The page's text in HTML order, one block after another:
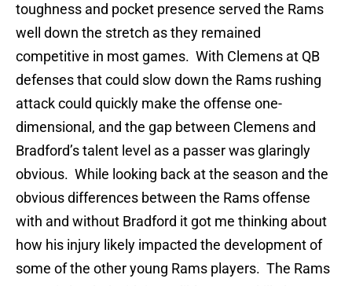
toughness and pocket presence served the Rams
well down the stretch as they remained
competitive in most games. With Clemens at QB
defenses that could slow down the Rams rushing
attack could quickly make the offense one-
dimensional, and the gap between Clemens and
Bradford’s talent level as a passer was glaringly
obvious. While looking back at the season and the
obvious differences between the Rams offense
with and without Bradford it got me thinking about
how his injury likely impacted the development of
some of the other young Rams players. The Rams